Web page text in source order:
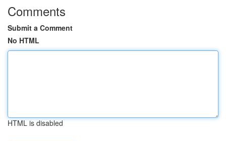
Comments
Submit a Comment
No HTML
HTML is disabled